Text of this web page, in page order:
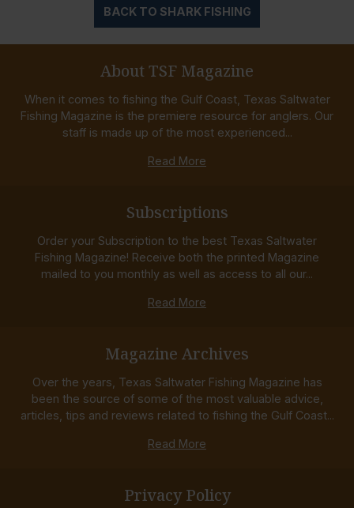
BACK TO SHARK FISHING
About TSF Magazine
When it comes to fishing the Gulf Coast, Texas Saltwater
Fishing Magazine is the premiere resource for anglers. Our
staff is made up of the most experienced...
Read More
Subscriptions
Order your Subscription to the best Texas Saltwater
Fishing Magazine! Receive both the printed Magazine
mailed to you monthly as well as access to all our...
Read More
Magazine Archives
Over the years, Texas Saltwater Fishing Magazine has
been the source of some of the most valuable advice,
articles, tips and reviews related to fishing the Gulf Coast...
Read More
Privacy Policy